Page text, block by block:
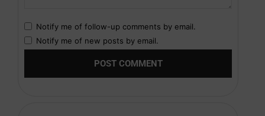
Notify me of follow-up comments by email.
Notify me of new posts by email.